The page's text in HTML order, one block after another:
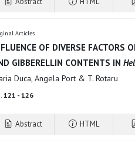
Articles
OF DIVERSE FACTORS
GIBBERELLIN CONTENTS IN
Duca, Angela Port & T. Rotaru
121 - 126
Abstract HTML